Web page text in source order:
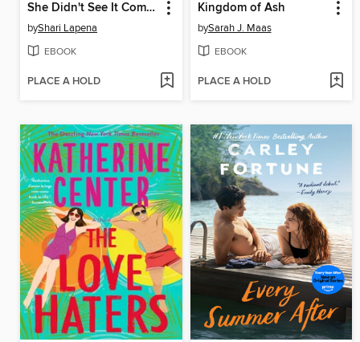
She Didn't See It Coming
byShari Lapena
EBOOK
PLACE A HOLD
Kingdom of Ash
bySarah J. Maas
EBOOK
PLACE A HOLD